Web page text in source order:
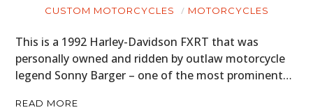
CUSTOM MOTORCYCLES MOTORCYCLES
This is a 1992 Harley-Davidson FXRT that was
personally owned and ridden by outlaw motorcycle
legend Sonny Barger – one of the most prominent…
READ MORE